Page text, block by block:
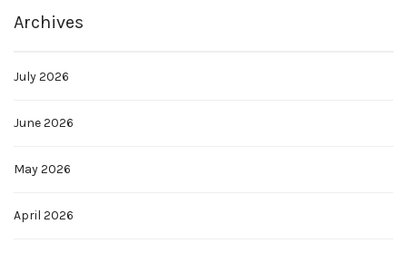
Archives
July 2026
June 2026
May 2026
April 2026